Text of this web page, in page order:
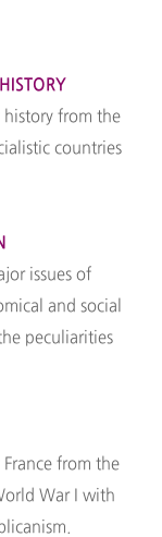
history from the
countries
issues of
and social
peculiarities
from the
War I with